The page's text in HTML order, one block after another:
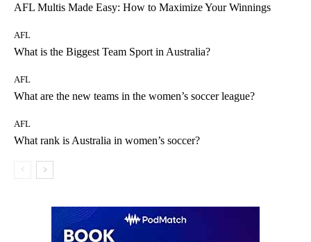
AFL Multis Made Easy: How to Maximize Your Winnings
AFL
What is the Biggest Team Sport in Australia?
AFL
What are the new teams in the women’s soccer league?
AFL
What rank is Australia in women’s soccer?